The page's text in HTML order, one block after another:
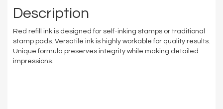
Description
Red refill ink is designed for self-inking stamps or traditional
stamp pads. Versatile ink is highly workable for quality results.
Unique formula preserves integrity while making detailed
impressions.